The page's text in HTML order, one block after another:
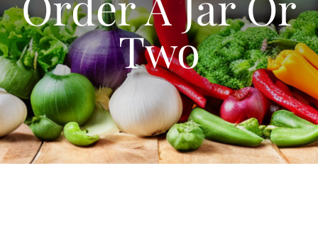
Blog
Contact Us
My Account
Two